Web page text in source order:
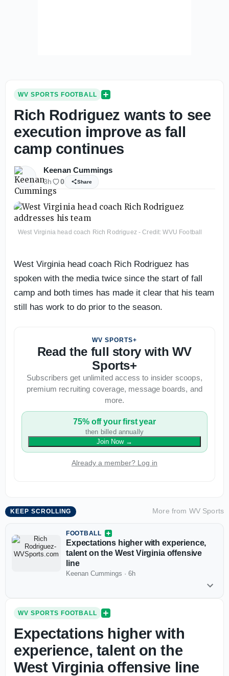
WV SPORTS FOOTBALL
Rich Rodriguez wants to see
execution improve as fall
camp continues
Keenan Cummings
3h 0 Share
West Virginia head coach Rich Rodriguez - Credit: WVU Football
West Virginia head coach Rich Rodriguez has
spoken with the media twice since the start of fall
camp and both times has made it clear that his team
still has work to do prior to the season.
WV SPORTS+
Read the full story with WV
Sports+
Subscribers get unlimited access to insider scoops,
premium recruiting coverage, message boards, and
more.
75% off your first year
then billed annually
Join Now→
Already a member? Log in
KEEP SCROLLING More from WV Sports
FOOTBALL
Expectations higher with experience,
talent on the West Virginia offensive
line
Keenan Cummings · 6h
WV SPORTS FOOTBALL
Expectations higher with
experience, talent on the
West Virginia offensive line